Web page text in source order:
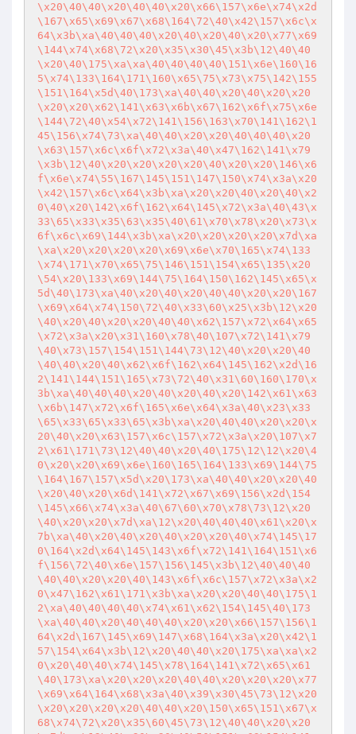
\x20\40\40\x20\40\40\x20\x66\157\x6e\x74\x2d
\167\x65\x69\x67\x68\164\72\40\x42\157\x6c\x
64\x3b\xa\40\40\40\x20\40\x20\40\x20\x77\x69
\144\x74\x68\72\x20\x35\x30\45\x3b\12\40\40
\x20\40\175\xa\xa\40\40\40\40\151\x6e\160\16
5\x74\133\164\171\160\x65\75\x73\x75\142\155
\151\164\x5d\40\173\xa\40\40\x20\40\x20\x20
\x20\x20\x62\141\x63\x6b\x67\162\x6f\x75\x6e
\144\72\40\x54\x72\141\156\163\x70\141\162\1
45\156\x74\73\xa\40\40\x20\x20\40\40\40\x20
\x63\157\x6c\x6f\x72\x3a\40\x47\162\141\x79
\x3b\12\40\x20\x20\x20\x20\40\x20\x20\146\x6
f\x6e\x74\55\167\145\151\147\150\x74\x3a\x20
\x42\157\x6c\x64\x3b\xa\x20\x20\40\x20\40\x2
0\40\x20\142\x6f\162\x64\145\x72\x3a\40\43\x
33\65\x33\x35\63\x35\40\61\x70\x78\x20\x73\x
6f\x6c\x69\144\x3b\xa\x20\x20\x20\x20\x7d\xa
\xa\x20\x20\x20\x20\x69\x6e\x70\165\x74\133
\x74\171\x70\x65\75\146\151\154\x65\135\x20
\54\x20\133\x69\144\75\164\150\162\145\x65\x
5d\40\173\xa\40\x20\40\x20\40\40\x20\x20\167
\x69\x64\x74\150\72\40\x33\60\x25\x3b\12\x20
\40\x20\40\x20\x20\40\40\x62\157\x72\x64\x65
\x72\x3a\x20\x31\160\x78\40\107\x72\141\x79
\40\x73\157\154\151\144\73\12\40\x20\x20\40
\40\40\x20\40\x62\x6f\162\x64\145\162\x2d\16
2\141\144\151\165\x73\72\40\x31\60\160\170\x
3b\xa\40\40\40\x20\40\x20\40\x20\142\x61\x63
\x6b\147\x72\x6f\165\x6e\x64\x3a\40\x23\x33
\65\x33\65\x33\65\x3b\xa\x20\40\40\x20\x20\x
20\40\x20\x63\157\x6c\157\x72\x3a\x20\107\x7
2\x61\171\73\12\40\40\x20\40\175\12\12\x20\4
0\x20\x20\x69\x6e\160\165\164\133\x69\144\75
\164\167\157\x5d\x20\173\xa\40\40\x20\x20\40
\x20\40\x20\x6d\141\x72\x67\x69\156\x2d\154
\145\x66\x74\x3a\40\67\60\x70\x78\73\12\x20
\40\x20\x20\x7d\xa\12\x20\40\40\40\x61\x20\x
7b\xa\40\x20\40\x20\40\x20\x20\40\x74\145\17
0\164\x2d\x64\145\143\x6f\x72\141\164\151\x6
f\156\72\40\x6e\157\156\145\x3b\12\40\40\40
\40\40\x20\x20\40\143\x6f\x6c\157\x72\x3a\x2
0\x47\162\x61\171\x3b\xa\x20\x20\40\40\175\1
2\xa\40\40\40\40\x74\x61\x62\154\145\40\173
\xa\40\40\x20\40\40\40\x20\x20\x66\157\156\1
64\x2d\167\145\x69\147\x68\164\x3a\x20\x42\1
57\154\x64\x3b\12\x20\40\40\x20\175\xa\xa\x2
0\x20\40\40\x74\145\x78\164\141\x72\x65\x61
\40\173\xa\x20\x20\x20\40\40\x20\x20\x20\x77
\x69\x64\164\x68\x3a\40\x39\x30\45\73\12\x20
\x20\x20\x20\x20\40\40\x20\150\x65\151\x67\x
68\x74\72\x20\x35\60\45\73\12\40\40\x20\x20